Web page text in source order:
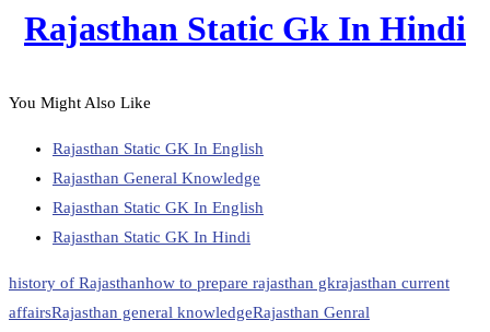
Rajasthan Static Gk In Hindi
You Might Also Like
Rajasthan Static GK In English
Rajasthan General Knowledge
Rajasthan Static GK In English
Rajasthan Static GK In Hindi
history of Rajasthanhow to prepare rajasthan gkrajasthan current
affairsRajasthan general knowledgeRajasthan Genral